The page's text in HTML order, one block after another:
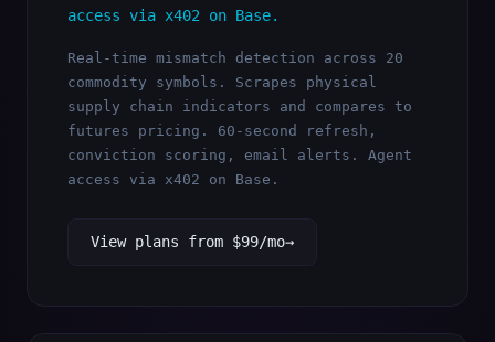
access via x402 on Base.
Real-time mismatch detection across 20
commodity symbols. Scrapes physical
supply chain indicators and compares to
futures pricing. 60-second refresh,
conviction scoring, email alerts. Agent
access via x402 on Base.
View plans from $99/mo